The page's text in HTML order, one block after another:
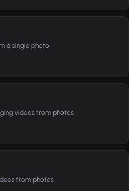
a single photo
videos from photos
from photos